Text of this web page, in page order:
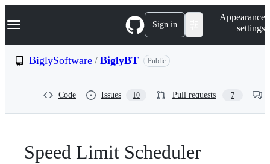
k
p
Navigation Menu Sign in
Appearance
settings
BiglySoftware / BiglyBT Public
Code Issues 10 Pull requests 7
Speed Limit Scheduler